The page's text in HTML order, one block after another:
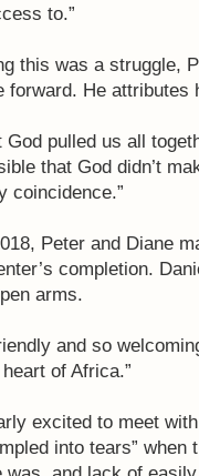
to.”
this was a struggle,
forward. He attributes
pulled us all
that God didn’t
coincidence.”
Peter and Diane
completion.
arms.
and so
of Africa.”
excited to meet
into tears”